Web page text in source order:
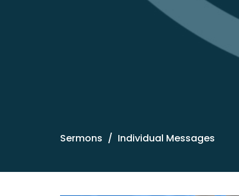
Sermons Individual Messages